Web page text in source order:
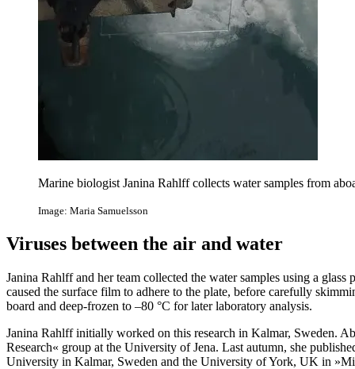
Marine biologist Janina Rahlff collects water samples from
Image: Maria Samuelsson
Viruses between the air and water
Janina Rahlff and her team collected the water samples using a
caused the surface film to adhere to the plate, before carefully
board and deep-frozen to –80 °C for later laboratory analysis.
Janina Rahlff initially worked on this research in Kalmar, Sweden.
Research« group at the University of Jena. Last autumn, she
University in Kalmar, Sweden and the University of York, UK in